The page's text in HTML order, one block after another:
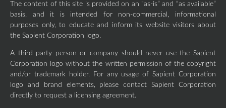
The content of this site is provided on an “as-is” and “as available”
basis, and it is intended for non-commercial, informational
purposes only, to educate and inform its website visitors about
the Sapient Corporation logo.
A third party person or company should never use the Sapient
Corporation logo without the written permission of the copyright
and/or trademark holder. For any usage of Sapient Corporation
logo and brand elements, please contact Sapient Corporation
directly to request a licensing agreement.